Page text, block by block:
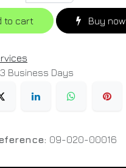
to cart Buy now
Business Days
09-020-00016